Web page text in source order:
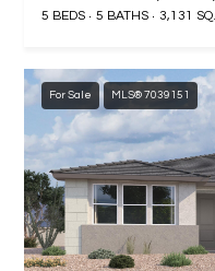
5 BEDS 5 BATHS 3,131
For Sale MLS® 7039151